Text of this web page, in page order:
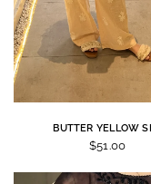
BUTTER YELLOW
$51.00